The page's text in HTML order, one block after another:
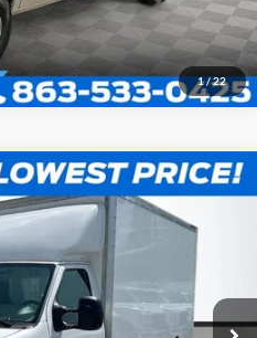
1/22
D9668Model: E3F
$52,980
OFFERING PRICE
Call